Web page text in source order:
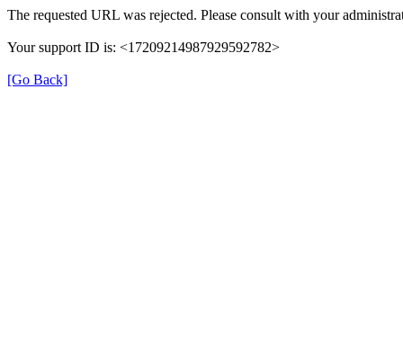
The requested URL was rejected. Please consult with your
Your support ID is: <17209214987929592782>
[Go Back]